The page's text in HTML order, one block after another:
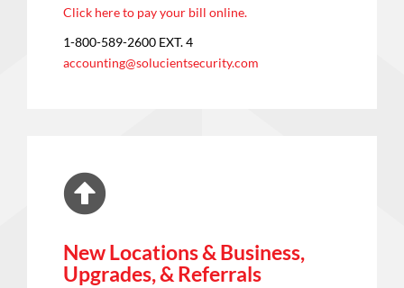
Click here to pay your bill online.
1-800-589-2600 EXT. 4
accounting@solucientsecurity.com
New Locations & Business,
Upgrades, & Referrals